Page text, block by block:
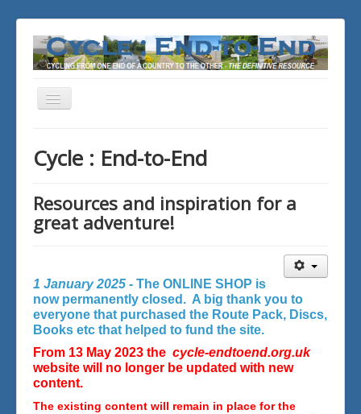
Toggle
Cycle : End-to-End
Resources and inspiration for a
great adventure!
1 January 2025 - The ONLINE SHOP is
now permanently closed. A big thank you to
everyone that purchased the Route Pack, Discs,
Books etc that helped to fund the site.
From 13 May 2023 the cycle-endtoend.org.uk
website will no longer be updated with new
content.
The existing content will remain in place for the